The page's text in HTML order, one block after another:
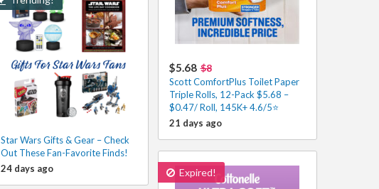
$5.68 $8
Scott ComfortPlus Toilet Paper
Triple Rolls, 12-Pack $5.68 –
$0.47/ Roll, 145K+ 4.6/5⭐
21 days ago
Star Wars Gifts & Gear – Check
Out These Fan-Favorite Finds!
24 days ago
Expired!